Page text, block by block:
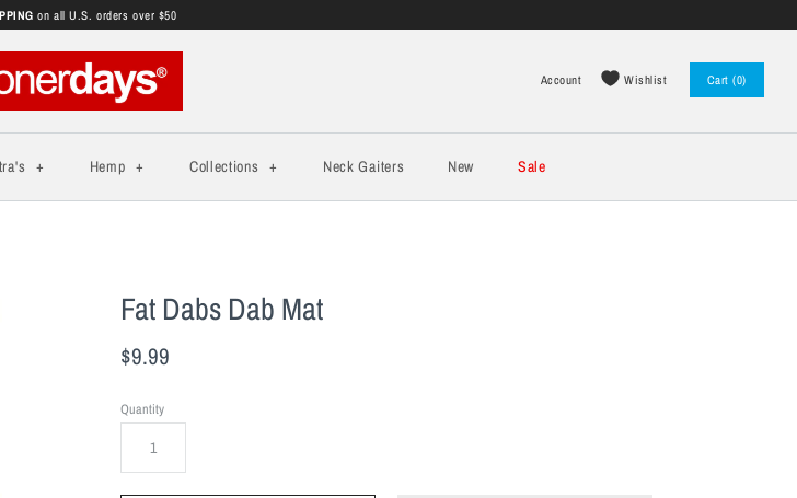
on all U.S. orders over $50
Account Wishlist Cart (0)
+ Hemp + Collections + Neck Gaiters New Sale
Fat Dabs Dab Mat
$9.99
Quantity